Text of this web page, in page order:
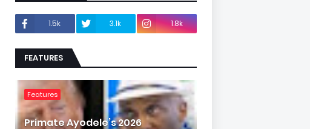
1.5k 3.1k 1.8k
FEATURES
Features
Primate Ayodele’s 2026